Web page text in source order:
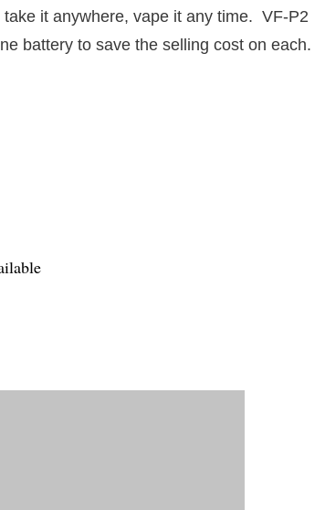
it anywhere, vape it any time. VF-P2
battery to save the selling cost on each.